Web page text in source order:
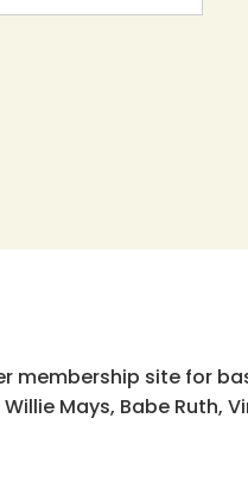
membership site for
Mays, Babe Ruth,